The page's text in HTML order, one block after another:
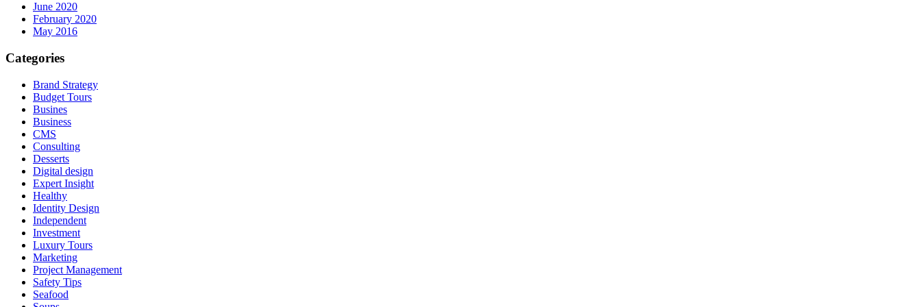
June 2020
February 2020
May 2016
Categories
Brand Strategy
Budget Tours
Busines
Business
CMS
Consulting
Desserts
Digital design
Expert Insight
Healthy
Identity Design
Independent
Investment
Luxury Tours
Marketing
Project Management
Safety Tips
Seafood